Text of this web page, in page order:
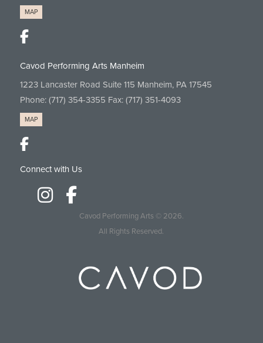
MAP
Cavod Performing Arts Manheim
1223 Lancaster Road Suite 115 Manheim, PA 17545
Phone: (717) 354-3355 Fax: (717) 351-4093
MAP
Connect with Us
Cavod Performing Arts © 2026.
All Rights Reserved.